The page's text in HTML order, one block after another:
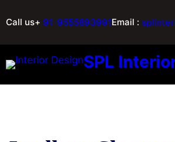
Call us+ 91-9555893991Email :
SPL